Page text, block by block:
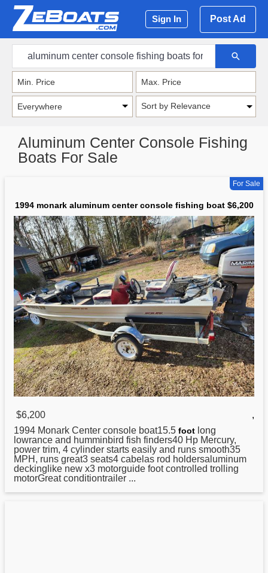
Sign In Post Ad
Sort by Relevance
Aluminum Center Console Fishing
Boats For Sale
For Sale
1994 monark aluminum center console fishing boat $6,200
$6,200
,
1994 Monark Center console boat15.5 foot long
lowrance and humminbird fish finders40 Hp Mercury,
power trim, 4 cylinder starts easily and runs smooth35
MPH, runs great3 seats4 cabelas rod holdersaluminum
deckinglike new x3 motorguide foot controlled trolling
motorGreat conditiontrailer ...